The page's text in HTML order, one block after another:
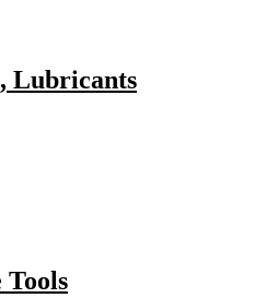
Lubricants